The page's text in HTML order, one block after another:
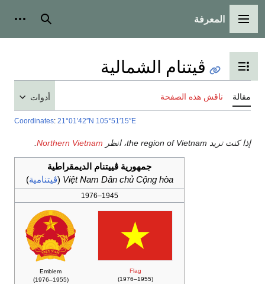
القائمة الرئيسية
المعرفة بحث
تبديل عرض جدول المحتويات
ڤيتنام الشمالية
مقالة ناقش هذه الصفحة أدوات
Coordinates: 21°01′42″N 105°51′15″E
إذا كنت تريد the region of Vietnam، انظر Northern Vietnam
جمهورية ڤييتنام الديمقراطية
Việt Nam Dân chủ Cộng hòa
(ڤيتنامية)
1945–1976
Flag
(1955–1976)
Emblem
(1955–1976)